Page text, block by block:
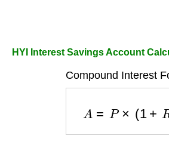
HYI Interest Savings Account
Compound Interest